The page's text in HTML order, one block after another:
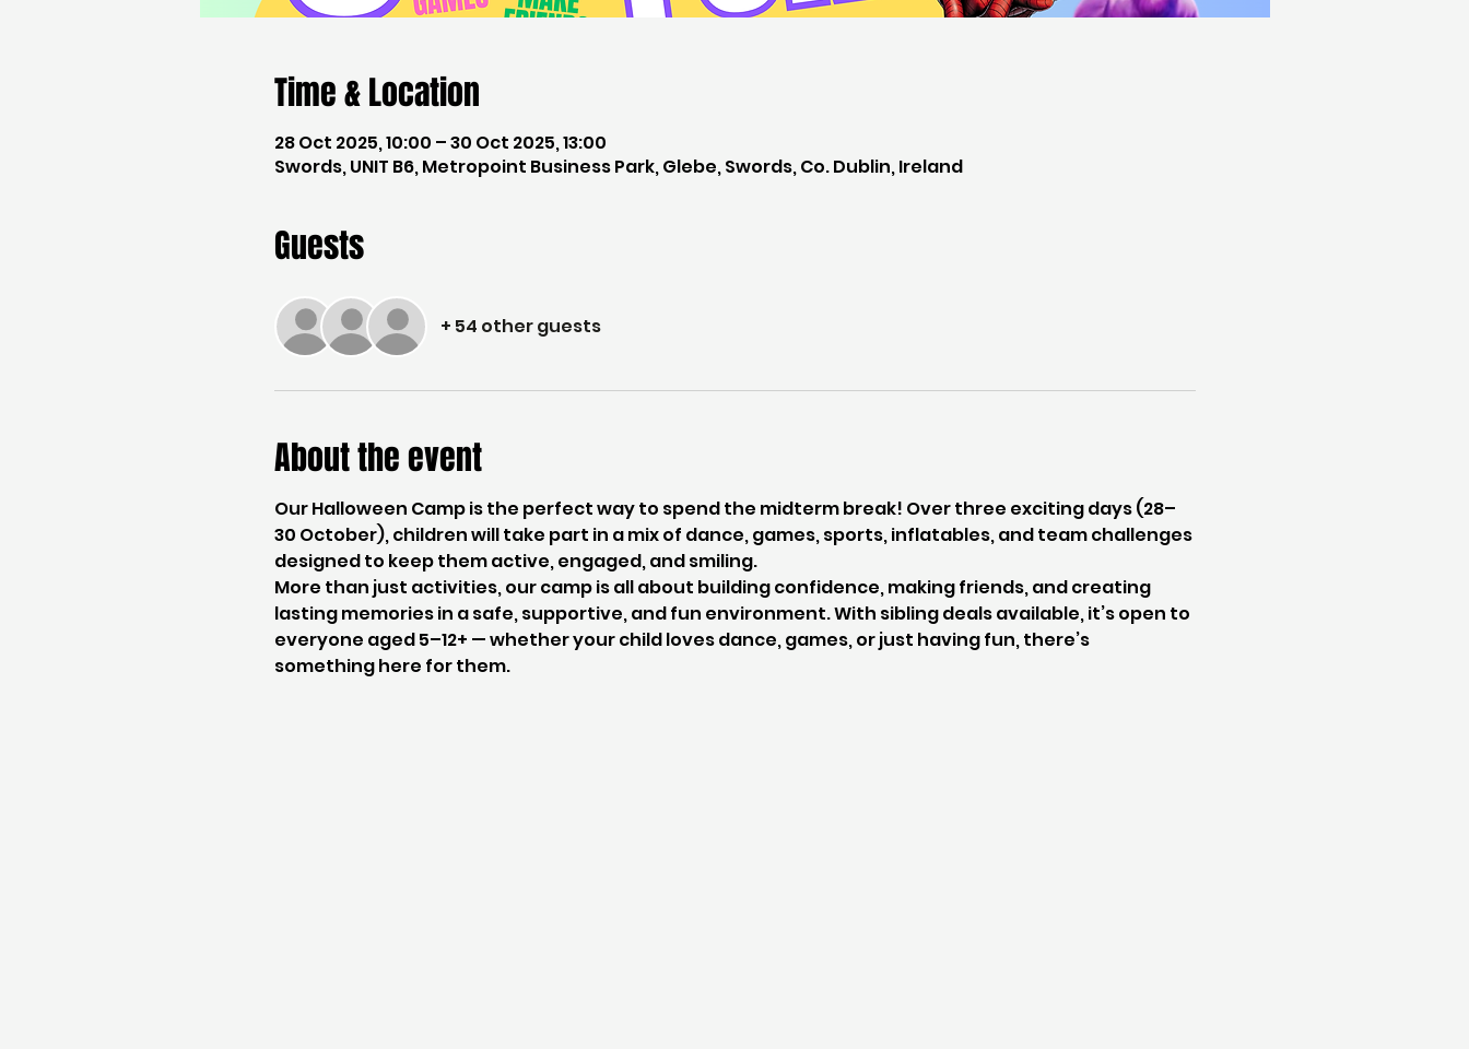
Time & Location
28 Oct 2025, 10:00 – 30 Oct 2025, 13:00
Swords, UNIT B6, Metropoint Business Park, Glebe, Swords, Co. Dublin, Ireland
Guests
+ 54 other guests
About the event
Our Halloween Camp is the perfect way to spend the midterm break! Over three exciting days (28–
30 October), children will take part in a mix of dance, games, sports, inflatables, and team challenges
designed to keep them active, engaged, and smiling.
More than just activities, our camp is all about building confidence, making friends, and creating
lasting memories in a safe, supportive, and fun environment. With sibling deals available, it’s open to
everyone aged 5–12+ — whether your child loves dance, games, or just having fun, there’s
something here for them.